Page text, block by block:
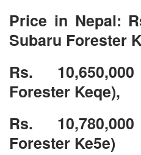
Price in Nepal:
Subaru Forester
Rs.
Forester Keqe),
Rs.
Forester Ke5e)